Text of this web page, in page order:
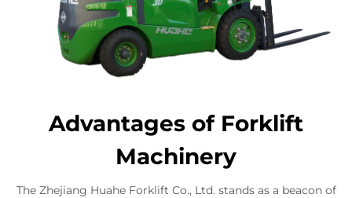
Advantages of Forklift
Machinery
The Zhejiang Huahe Forklift Co., Ltd. stands as a beacon of